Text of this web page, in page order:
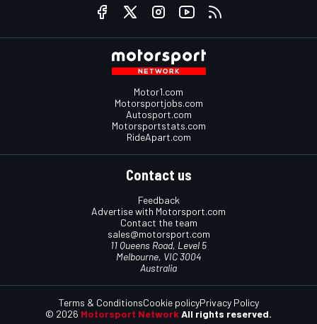
Motor1.com
Motorsportjobs.com
Autosport.com
Motorsportstats.com
RideApart.com
Contact us
Feedback
Advertise with Motorsport.com
Contact the team
sales@motorsport.com
11 Queens Road, Level 5
Melbourne, VIC 3004
Australia
© 2026 Motorsport Network All rights reserved.
Terms & ConditionsCookie policyPrivacy Policy